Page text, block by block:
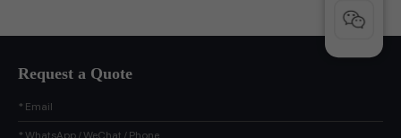
Request a Quote